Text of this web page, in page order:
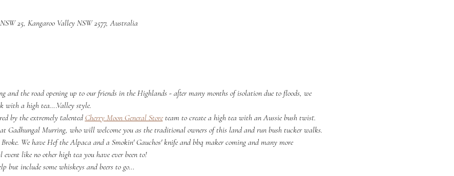
25, Kangaroo Valley NSW 2577, Australia
and the road opening up to our friends in the Highlands - after many months of isolation due to floods, we
with a high tea….Valley style.
by the extremely talented Cherry Moon General Store team to create a high tea with an Aussie bush twist.
Gadhungal Murring, who will welcome you as the traditional owners of this land and run bush tucker walks.
We have Hef the Alpaca and a Smokin' Gauchos' knife and bbq maker coming and many more
like no other high tea you have ever been to!
but include some whiskeys and beers to go…